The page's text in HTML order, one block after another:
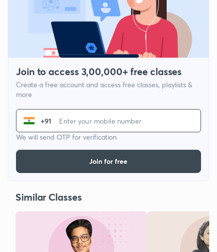
Join to access 3,00,000+ free classes
Create a free account and access free classes, playlists &
more
+91
We will send OTP for verification
Join for free
Similar Classes